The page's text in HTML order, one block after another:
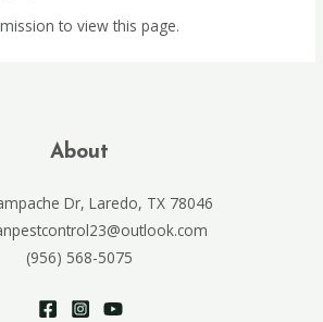
to view this page.
About
Dr, Laredo, TX 78046
(956) 568-5075